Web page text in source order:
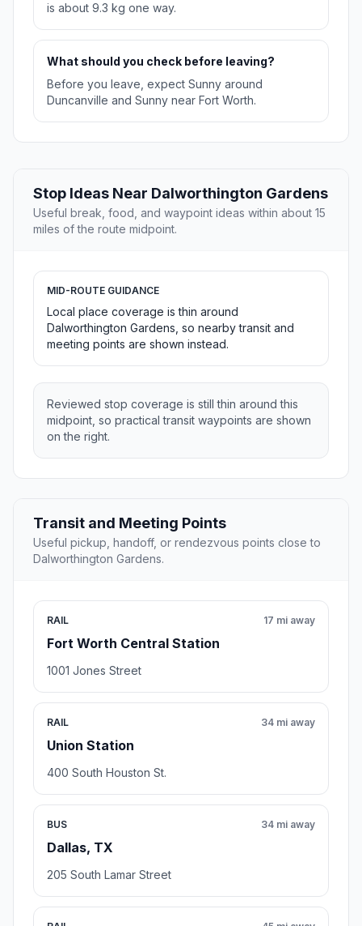
is about 9.3 kg one way.
What should you check before leaving?
Before you leave, expect Sunny around
Duncanville and Sunny near Fort Worth.
Stop Ideas Near Dalworthington Gardens
Useful break, food, and waypoint ideas within about 15
miles of the route midpoint.
MID-ROUTE GUIDANCE
Local place coverage is thin around
Dalworthington Gardens, so nearby transit and
meeting points are shown instead.
Reviewed stop coverage is still thin around this
midpoint, so practical transit waypoints are shown
on the right.
Transit and Meeting Points
Useful pickup, handoff, or rendezvous points close to
Dalworthington Gardens.
RAIL
Fort Worth Central Station
17 mi away
1001 Jones Street
RAIL
Union Station
34 mi away
400 South Houston St.
BUS
Dallas, TX
34 mi away
205 South Lamar Street